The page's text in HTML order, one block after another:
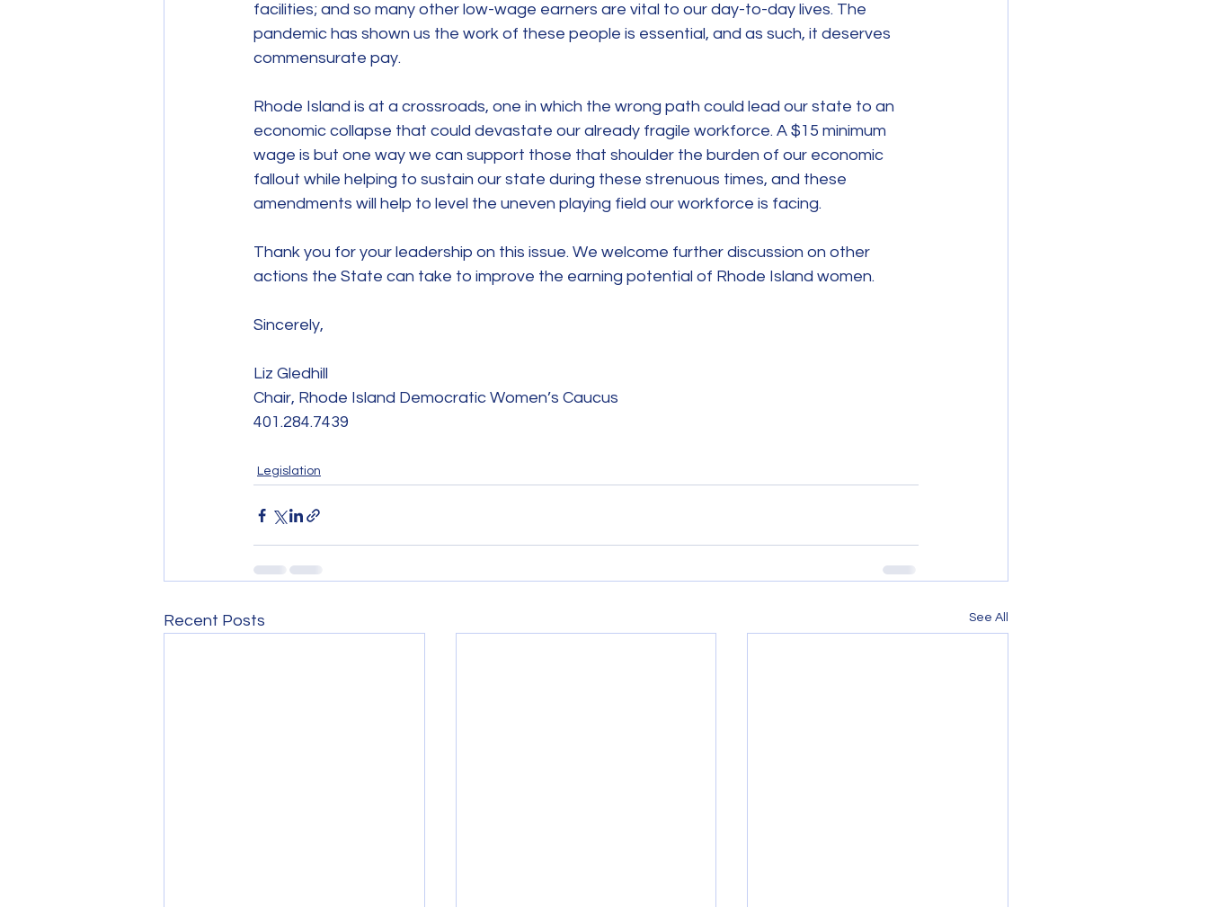
facilities; and so many other low-wage earners are vital to our day-to-day lives. The
pandemic has shown us the work of these people is essential, and as such, it deserves
commensurate pay.
Rhode Island is at a crossroads, one in which the wrong path could lead our state to an
economic collapse that could devastate our already fragile workforce. A $15 minimum
wage is but one way we can support those that shoulder the burden of our economic
fallout while helping to sustain our state during these strenuous times, and these
amendments will help to level the uneven playing field our workforce is facing.
Thank you for your leadership on this issue. We welcome further discussion on other
actions the State can take to improve the earning potential of Rhode Island women.
Sincerely,
Liz Gledhill
Chair, Rhode Island Democratic Women’s Caucus
401.284.7439
Legislation
Recent Posts See All